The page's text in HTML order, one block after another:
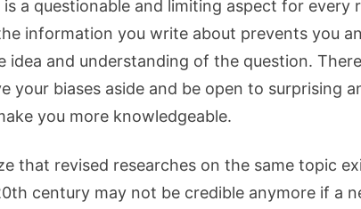
a questionable and limiting aspect for every
information you write about prevents you
idea and understanding of the question.
your biases aside and be open to surprising
you more knowledgeable.
that revised researches on the same topic
century may not be credible anymore if a